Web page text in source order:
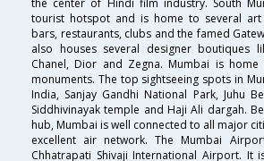
the center of Hindi film industry. South
tourist hotspot and is home to several art
bars, restaurants, clubs and the famed
also houses several designer boutiques
Chanel, Dior and Zegna. Mumbai is
monuments. The top sightseeing spots in
India, Sanjay Gandhi National Park, Juhu
Siddhivinayak temple and Haji Ali dargah.
hub, Mumbai is well connected to all major
excellent air network. The Mumbai
Chhatrapati Shivaji International Airport. It